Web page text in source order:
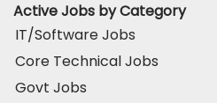
Active Jobs by Category
IT/Software Jobs
Core Technical Jobs
Govt Jobs